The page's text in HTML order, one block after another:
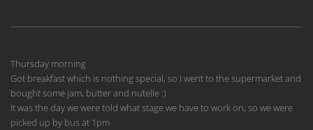
Thursday morning
Got breakfast which is nothing special, so I went to the supermarket and
bought some jam, butter and nutelle :)
It was the day we were told what stage we have to work on, so we were
picked up by bus at 1pm